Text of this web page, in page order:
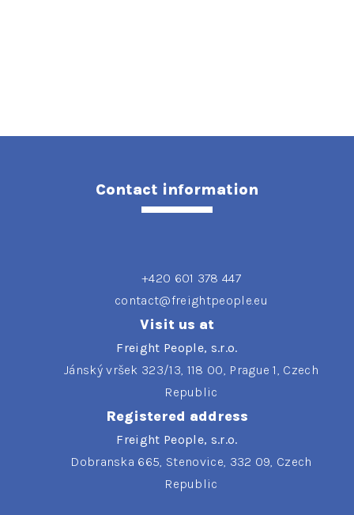
Contact information
+420 601 378 447
contact@freightpeople.eu
Visit us at
Freight People, s.r.o.
Jánský vršek 323/13, 118 00, Prague 1, Czech
Republic
Registered address
Freight People, s.r.o.
Dobranska 665, Stenovice, 332 09, Czech
Republic